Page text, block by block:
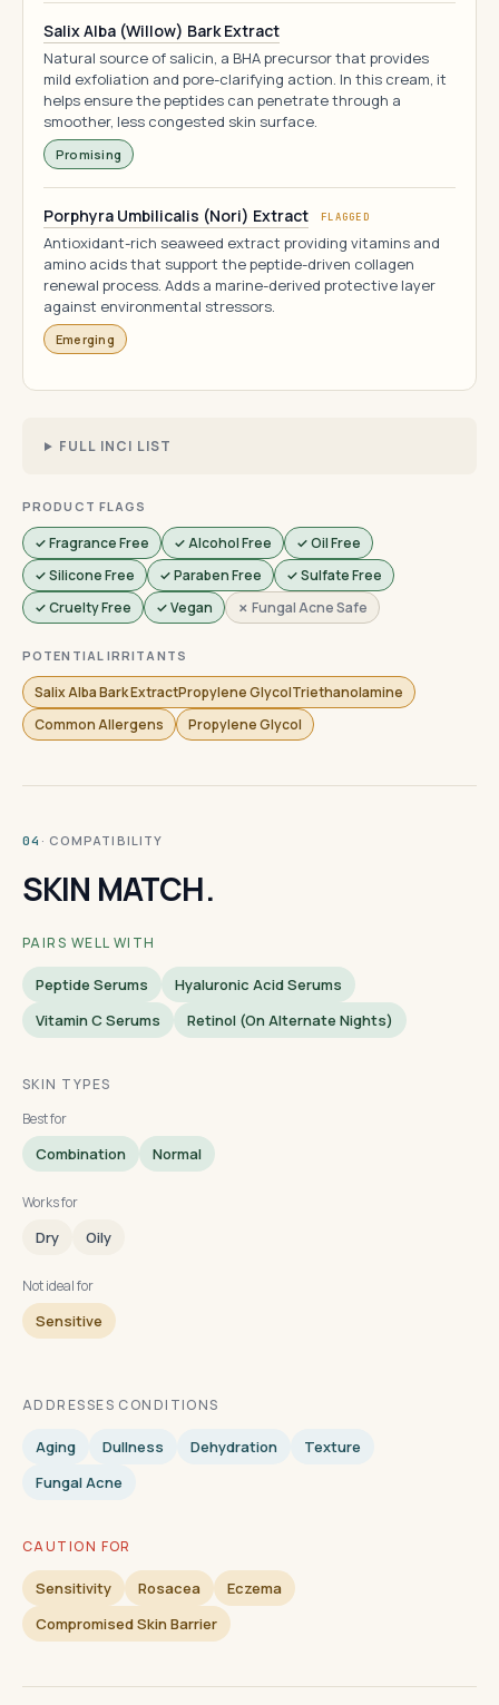
Salix Alba (Willow) Bark Extract
Natural source of salicin, a BHA precursor that provides
mild exfoliation and pore-clarifying action. In this cream, it
helps ensure the peptides can penetrate through a
smoother, less congested skin surface.
Promising
Porphyra Umbilicalis (Nori) Extract FLAGGED
Antioxidant-rich seaweed extract providing vitamins and
amino acids that support the peptide-driven collagen
renewal process. Adds a marine-derived protective layer
against environmental stressors.
Emerging
FULL INCI LIST
PRODUCT FLAGS
✓ Fragrance Free ✓ Alcohol Free
✓ Oil Free
✓ Silicone Free
✓ Paraben Free
✓ Sulfate Free
✓ Cruelty Free
✓ Vegan ✗ Fungal Acne Safe
POTENTIAL IRRITANTS
Salix Alba Bark ExtractPropylene GlycolTriethanolamine
Common Allergens
Propylene Glycol
04 · COMPATIBILITY
SKIN MATCH.
PAIRS WELL WITH
Peptide Serums
Hyaluronic Acid Serums
Vitamin C Serums
Retinol (on Alternate Nights)
SKIN TYPES
Best for
Combination Normal
Works for
Dry Oily
Not ideal for
Sensitive
ADDRESSES CONDITIONS
Aging Dullness Dehydration
Texture
Fungal Acne
CAUTION FOR
Sensitivity Rosacea
Eczema
Compromised Skin Barrier